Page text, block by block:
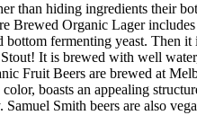
than hiding ingredients their
Brewed Organic Lager
fermenting yeast. Then
It is brewed with well
Fruit Beers are brewed at
boasts an appealing
Smith beers are also